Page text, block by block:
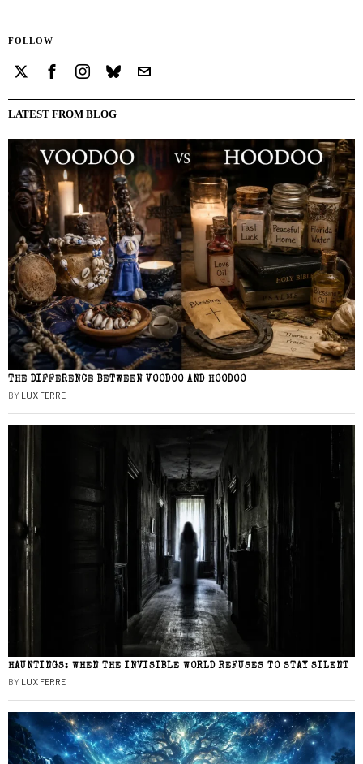
FOLLOW
LATEST FROM BLOG
THE DIFFERENCE BETWEEN VOODOO AND HOODOO
BY LUX FERRE
HAUNTINGS: WHEN THE INVISIBLE WORLD REFUSES TO STAY SILENT
BY LUX FERRE